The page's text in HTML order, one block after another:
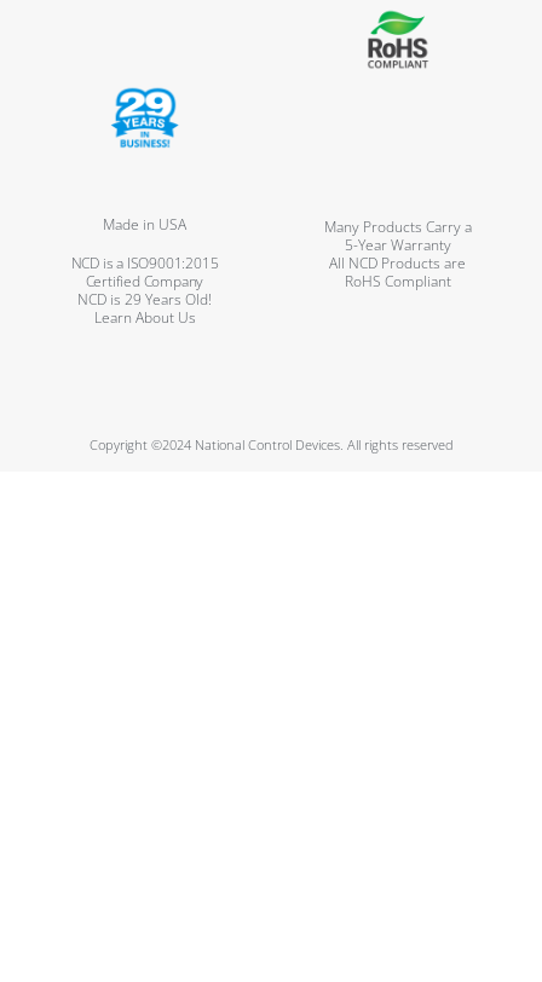
Made in USA
Many Products Carry a
5-Year Warranty
NCD is a ISO9001:2015
Certified Company
All NCD Products are
RoHS Compliant
NCD is 29 Years Old!
Learn About Us
Copyright ©2024 National Control Devices. All rights reserved